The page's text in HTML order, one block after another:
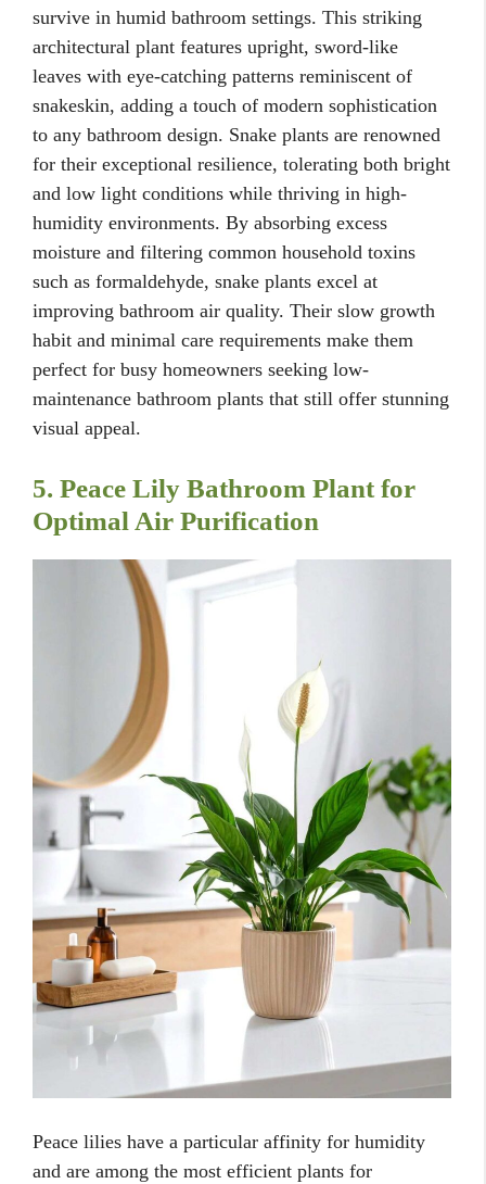
survive in humid bathroom settings. This striking
architectural plant features upright, sword-like
leaves with eye-catching patterns reminiscent of
snakeskin, adding a touch of modern sophistication
to any bathroom design. Snake plants are renowned
for their exceptional resilience, tolerating both bright
and low light conditions while thriving in high-
humidity environments. By absorbing excess
moisture and filtering common household toxins
such as formaldehyde, snake plants excel at
improving bathroom air quality. Their slow growth
habit and minimal care requirements make them
perfect for busy homeowners seeking low-
maintenance bathroom plants that still offer stunning
visual appeal.
5. Peace Lily Bathroom Plant for
Optimal Air Purification
Peace lilies have a particular affinity for humidity
and are among the most efficient plants for